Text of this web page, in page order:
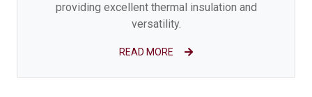
providing excellent thermal insulation and
versatility.
READ MORE